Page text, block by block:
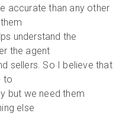
accurate than any other
understand the
the agent
sellers. So I believe that
to
but we need them
else